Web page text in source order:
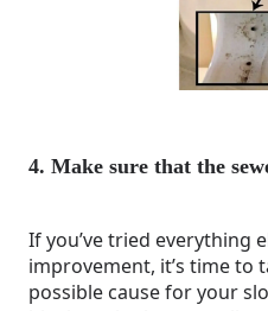
4. Make sure that the
If you’ve tried everything
improvement, it’s time to
possible cause for your